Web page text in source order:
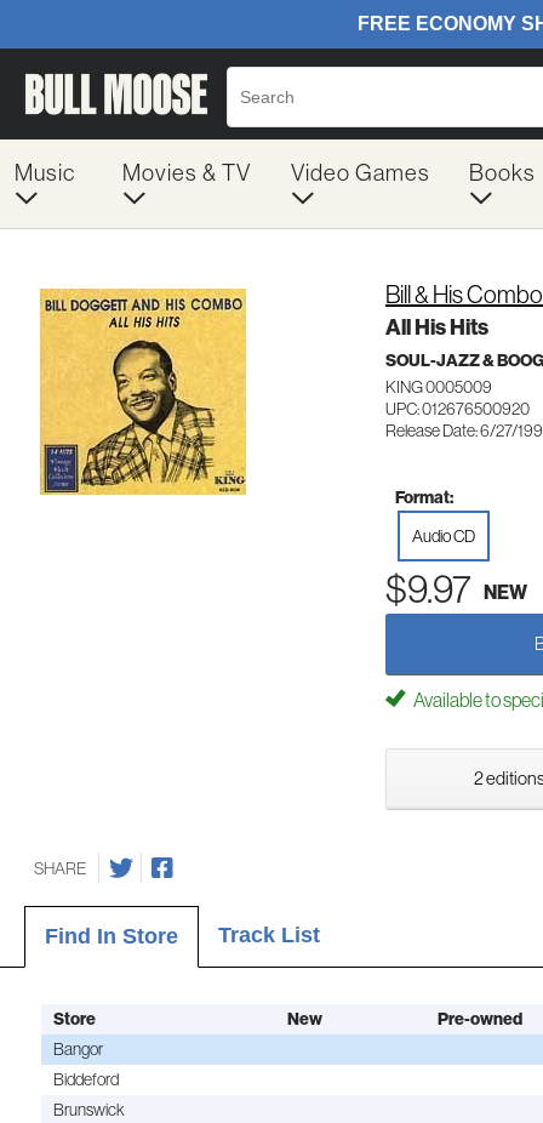
Music Movies & TV Video Games Books
Bill & His
All His Hits
SOUL-JAZZ &
KING 0005009
UPC: 012676500920
Release Date: 6/27/
Format:
Audio CD
$9.97 NEW
Available to
2
SHARE
Find In Store Track List
Store New
Pre-owned
Bangor
Biddeford
Brunswick